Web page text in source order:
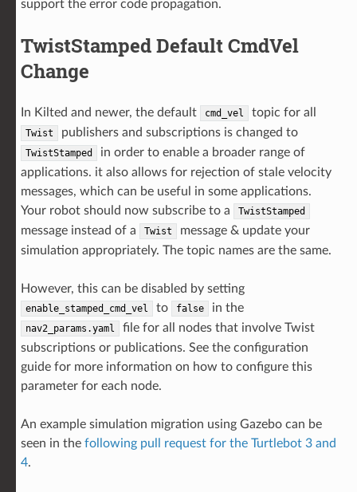
support the error code propagation.
TwistStamped Default CmdVel
Change
In Kilted and newer, the default cmd_vel topic for all
Twist publishers and subscriptions is changed to
TwistStamped
in order to enable a broader range of
applications. it also allows for rejection of stale velocity
messages, which can be useful in some applications.
Your robot should now subscribe to a
TwistStamped
message instead of a Twist
message & update your
simulation appropriately. The topic names are the same.
However, this can be disabled by setting
enable_stamped_cmd_vel to false in the
nav2_params.yaml
file for all nodes that involve Twist
subscriptions or publications. See the configuration
guide for more information on how to configure this
parameter for each node.
An example simulation migration using Gazebo can be
seen in the following pull request for the Turtlebot 3 and
4.